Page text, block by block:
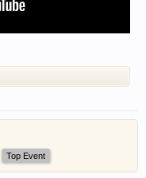
Top Event